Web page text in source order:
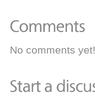
No comments yet!